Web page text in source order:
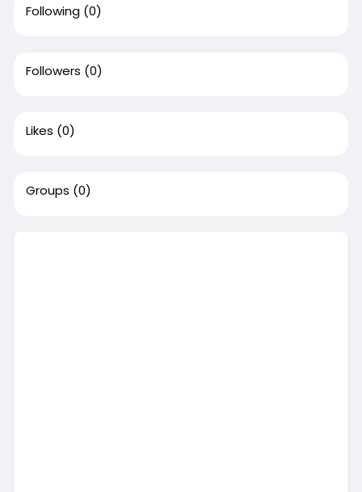
Following (0)
Followers (0)
Likes (0)
Groups (0)